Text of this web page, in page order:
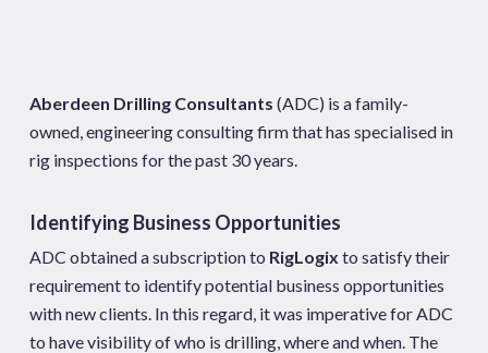
Aberdeen Drilling Consultants (ADC) is a family-
owned, engineering consulting firm that has specialised in
rig inspections for the past 30 years.
Identifying Business Opportunities
ADC obtained a subscription to RigLogix to satisfy their
requirement to identify potential business opportunities
with new clients. In this regard, it was imperative for ADC
to have visibility of who is drilling, where and when. The